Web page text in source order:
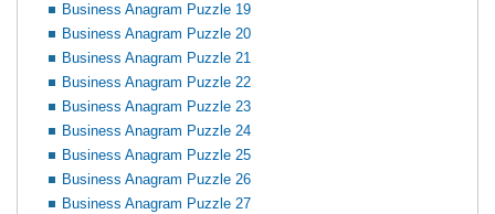
Business Anagram Puzzle 19
Business Anagram Puzzle 20
Business Anagram Puzzle 21
Business Anagram Puzzle 22
Business Anagram Puzzle 23
Business Anagram Puzzle 24
Business Anagram Puzzle 25
Business Anagram Puzzle 26
Business Anagram Puzzle 27